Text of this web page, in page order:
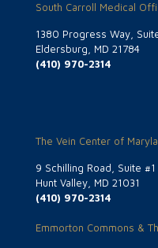
South Carroll Medical
1380 Progress Way,
Eldersburg, MD 21784
(410) 970-2314
The Vein Center of
9 Schilling Road, Suite #1
Hunt Valley, MD 21031
(410) 970-2314
Emmorton Commons &